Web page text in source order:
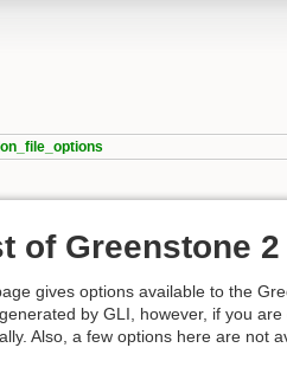
of Greenstone
gives options available to the
by GLI, however, if you
Also, a few options here are not